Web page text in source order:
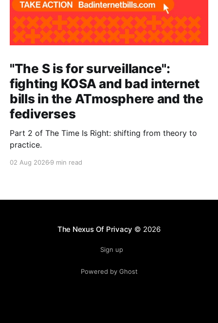
"The S is for surveillance":
fighting KOSA and bad internet
bills in the ATmosphere and the
fediverses
Part 2 of The Time Is Right: shifting from theory to
practice.
02 Aug 2026 9 min read
The Nexus Of Privacy © 2026
Sign up
Powered by Ghost